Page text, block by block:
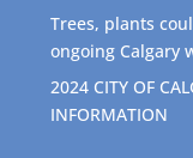
Trees, plants
ongoing Calgary
2024 CITY OF
INFORMATION